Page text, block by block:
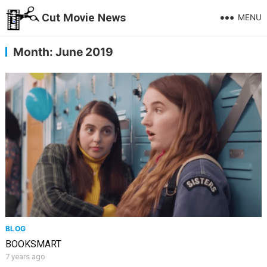
Cut Movie News MENU
Month: June 2019
BLOG
BOOKSMART
7 years ago